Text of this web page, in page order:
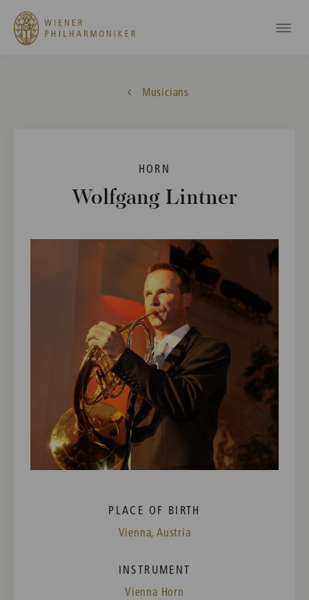
Musicians
HORN
Wolfgang Lintner
PLACE OF BIRTH
Vienna, Austria
INSTRUMENT
Vienna Horn